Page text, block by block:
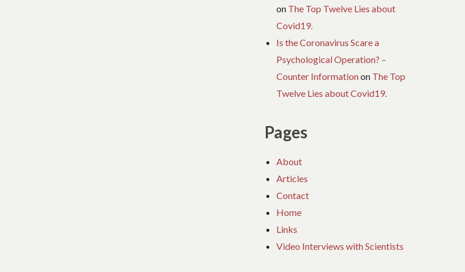
on The Top Twelve Lies about
Covid19.
Is the Coronavirus Scare a
Psychological Operation? –
Counter Informationon The Top
Twelve Lies about Covid19.
Pages
About
Articles
Contact
Home
Links
Video Interviews with Scientists